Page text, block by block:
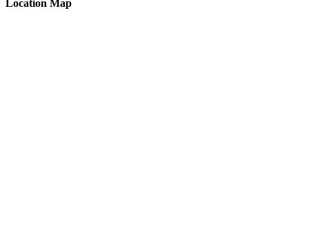
Location Map